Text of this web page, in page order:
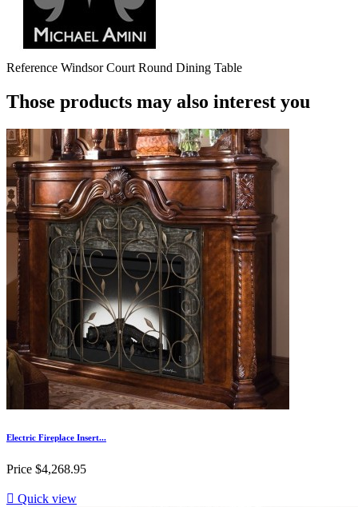
Reference Windsor Court Round Dining Table
Those products may also interest you
Electric Fireplace Insert...
Price $4,268.95
 Quick view